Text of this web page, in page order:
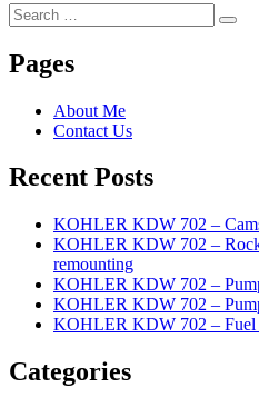
Search
for:
Pages
About Me
Contact Us
Recent Posts
KOHLER KDW 702 –
KOHLER KDW 702 –
remounting
KOHLER KDW 702 –
KOHLER KDW 702 –
KOHLER KDW 702 – Fuel
Categories